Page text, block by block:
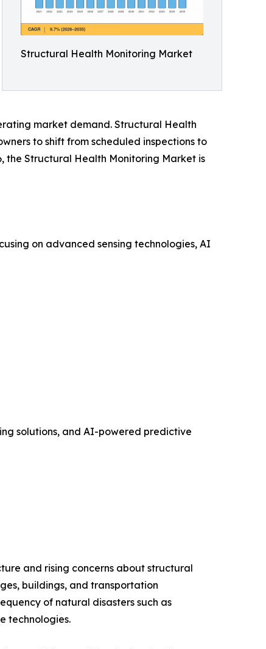
Structural Health Monitoring Market
market demand. Structural Health
to shift from scheduled inspections to
the Structural Health Monitoring Market is
on advanced sensing technologies, AI
solutions, and AI-powered predictive
and rising concerns about structural
buildings, and transportation
of natural disasters such as
technologies.